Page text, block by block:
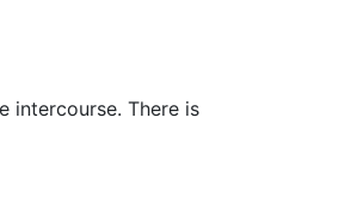
intercourse. There is